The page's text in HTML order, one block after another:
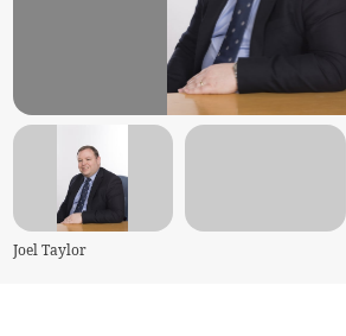
Joel Taylor